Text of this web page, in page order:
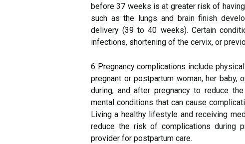
before 37 weeks is at greater risk of
such as the lungs and brain finish
delivery (39 to 40 weeks). Certain
infections, shortening of the cervix, or
6 Pregnancy complications include
pregnant or postpartum woman, her
during, and after pregnancy to reduce
mental conditions that can cause
Living a healthy lifestyle and receiving
reduce the risk of complications during
provider for postpartum care.